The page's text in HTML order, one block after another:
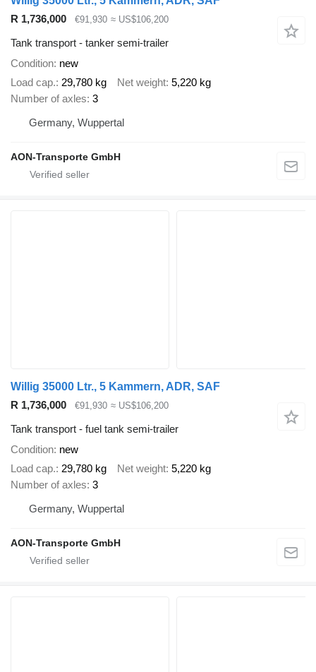
R 1,736,000
€91,930 ≈ US$106,200
Tank transport - tanker semi-trailer
Condition new
Load cap. 29,780 kg Net weight 5,220 kg
Number of axles 3
Germany, Wuppertal
AON-Transporte GmbH
Willig 35000 Ltr., 5 Kammern, ADR, SAF
R 1,736,000
€91,930 ≈ US$106,200
Tank transport - fuel tank semi-trailer
Condition new
Load cap. 29,780 kg Net weight 5,220 kg
Number of axles 3
Germany, Wuppertal
AON-Transporte GmbH